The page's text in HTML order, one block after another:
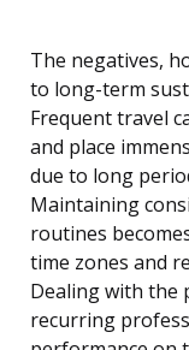
The negatives,
to long-term
Frequent travel
and place
due to long
Maintaining
routines
time zones and
Dealing with the
recurring